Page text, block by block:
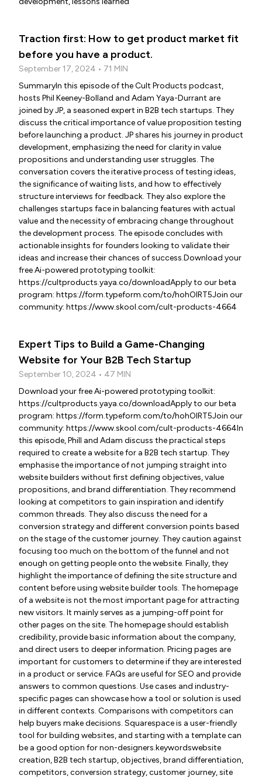
Traction first: How to get product market fit
before you have a product.
September 17, 2024 • 71 MIN
SummaryIn this episode of the Cult Products podcast,
hosts Phil Keeney-Bolland and Adam Yaya-Durrant are
joined by JP, a seasoned expert in B2B tech startups. They
discuss the critical importance of value proposition testing
before launching a product. JP shares his journey in product
development, emphasizing the need for clarity in value
propositions and understanding user struggles. The
conversation covers the iterative process of testing ideas,
the significance of waiting lists, and how to effectively
structure interviews for feedback. They also explore the
challenges startups face in balancing features with actual
value and the necessity of embracing change throughout
the development process. The episode concludes with
actionable insights for founders looking to validate their
ideas and increase their chances of success.Download your
free Ai-powered prototyping toolkit:
https://cultproducts.yaya.co/downloadApply to our beta
program: https://form.typeform.com/to/hohOIRT5Join our
community: https://www.skool.com/cult-products-4664
Expert Tips to Build a Game-Changing
Website for Your B2B Tech Startup
September 10, 2024 • 47 MIN
Download your free Ai-powered prototyping toolkit:
https://cultproducts.yaya.co/downloadApply to our beta
program: https://form.typeform.com/to/hohOIRT5Join our
community: https://www.skool.com/cult-products-4664In
this episode, Phill and Adam discuss the practical steps
required to create a website for a B2B tech startup. They
emphasise the importance of not jumping straight into
website builders without first defining objectives, value
propositions, and brand differentiation. They recommend
looking at competitors to gain inspiration and identify
common threads. They also discuss the need for a
conversion strategy and different conversion points based
on the stage of the customer journey. They caution against
focusing too much on the bottom of the funnel and not
enough on getting people onto the website. Finally, they
highlight the importance of defining the site structure and
content before using website builder tools. The homepage
of a website is not the most important page for attracting
new visitors. It mainly serves as a jumping-off point for
other pages on the site. The homepage should establish
credibility, provide basic information about the company,
and direct users to deeper information. Pricing pages are
important for customers to determine if they are interested
in a product or service. FAQs are useful for SEO and provide
answers to common questions. Use cases and industry-
specific pages can showcase how a tool or solution is used
in different contexts. Comparisons with competitors can
help buyers make decisions. Squarespace is a user-friendly
tool for building websites, and starting with a template can
be a good option for non-designers.keywordswebsite
creation, B2B tech startup, objectives, brand differentiation,
competitors, conversion strategy, customer journey, site